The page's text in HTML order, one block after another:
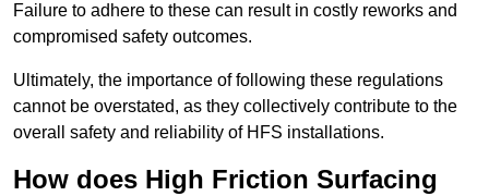
Failure to adhere to these can result in costly reworks and
compromised safety outcomes.
Ultimately, the importance of following these regulations
cannot be overstated, as they collectively contribute to the
overall safety and reliability of HFS installations.
How does High Friction Surfacing